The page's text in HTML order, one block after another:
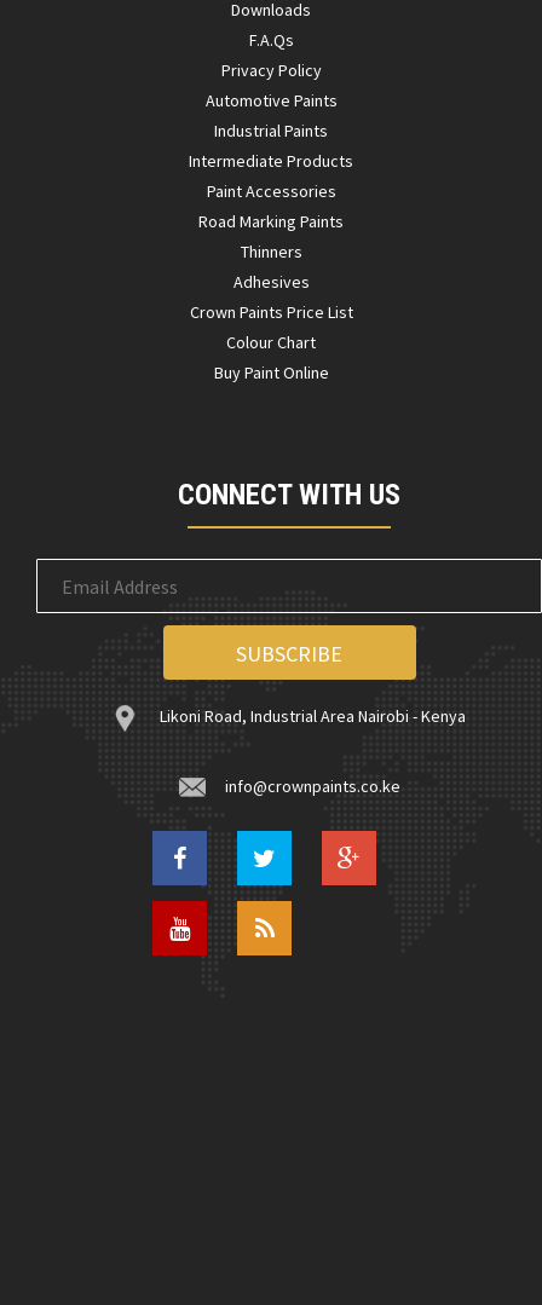
Downloads
F.A.Qs
Privacy Policy
Automotive Paints
Industrial Paints
Intermediate Products
Paint Accessories
Road Marking Paints
Thinners
Adhesives
Crown Paints Price List
Colour Chart
Buy Paint Online
CONNECT WITH US
Likoni Road, Industrial Area Nairobi - Kenya
info@crownpaints.co.ke